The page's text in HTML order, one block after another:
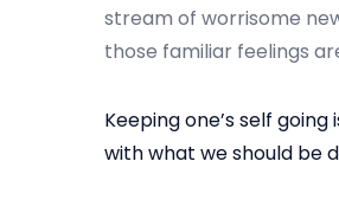
t
e
o
n
t
e
b
e
stream of worrisome
those familiar feelings
Keeping one’s self
with what we should be